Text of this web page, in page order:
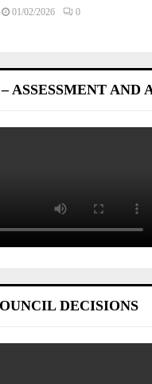
01/02/2026 0
ASSESSMENT AND
DECISIONS